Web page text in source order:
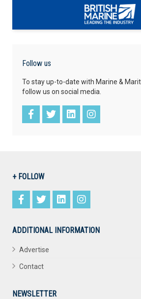
Follow us
To stay up-to-date with Marine &
follow us on social media.
+ FOLLOW
ADDITIONAL INFORMATION
Advertise
Contact
NEWSLETTER